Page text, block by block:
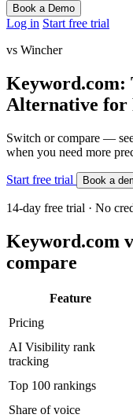
Book a Demo
Log in Start free trial
vs Wincher
Keyword.com:
Alternative for
Switch or compare —
when you need more
Start free trial Book a
14-day free trial · No
Keyword.com
compare
Feature
Pricing
AI Visibility rank
tracking
Top 100 rankings
Share of voice